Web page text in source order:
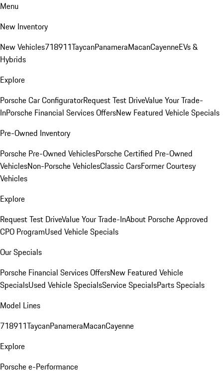
Menu
New Inventory
New Vehicles718911TaycanPanameraMacanCayenneEVs &
Hybrids
Explore
Porsche Car ConfiguratorRequest Test DriveValue Your Trade-
InPorsche Financial Services OffersNew Featured Vehicle Specials
Pre-Owned Inventory
Porsche Pre-Owned VehiclesPorsche Certified Pre-Owned
VehiclesNon-Porsche VehiclesClassic CarsFormer Courtesy
Vehicles
Explore
Request Test DriveValue Your Trade-InAbout Porsche Approved
CPO ProgramUsed Vehicle Specials
Our Specials
Porsche Financial Services OffersNew Featured Vehicle
SpecialsUsed Vehicle SpecialsService SpecialsParts Specials
Model Lines
718911TaycanPanameraMacanCayenne
Explore
Porsche e-Performance